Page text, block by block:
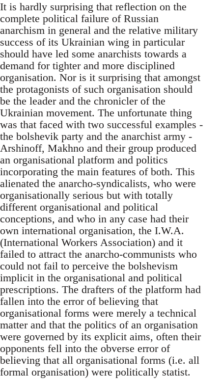
It is hardly surprising that reflection on the
complete political failure of Russian
anarchism in general and the relative military
success of its Ukrainian wing in particular
should have led some anarchists towards a
demand for tighter and more disciplined
organisation. Nor is it surprising that amongst
the protagonists of such organisation should
be the leader and the chronicler of the
Ukrainian movement. The unfortunate thing
was that faced with two successful examples -
the bolshevik party and the anarchist army -
Arshinoff, Makhno and their group produced
an organisational platform and politics
incorporating the main features of both. This
alienated the anarcho-syndicalists, who were
organisationally serious but with totally
different organisational and political
conceptions, and who in any case had their
own international organisation, the I.W.A.
(International Workers Association) and it
failed to attract the anarcho-communists who
could not fail to perceive the bolshevism
implicit in the organisational and political
prescriptions. The drafters of the platform had
fallen into the error of believing that
organisational forms were merely a technical
matter and that the politics of an organisation
were governed by its explicit aims, often their
opponents fell into the obverse error of
believing that all organisational forms (i.e. all
formal organisation) were politically statist.